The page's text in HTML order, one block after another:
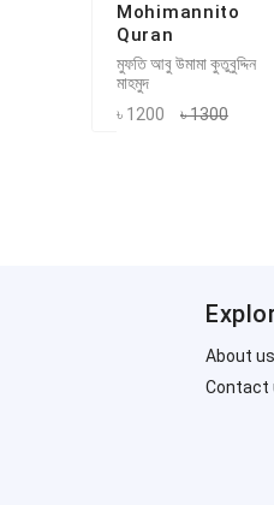
Mohimannito
Quran
মুফতি আবু উমামা কুতুবুদ্দিন
মাহমুদ
৳ 1200
৳ 1300
About us
Contact